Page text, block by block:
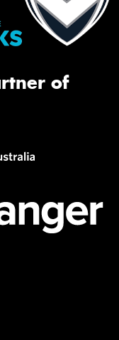
of